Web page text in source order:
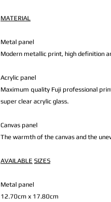
MATERIAL
Metal panel
Modern metallic print, high definition
Acrylic panel
Maximum quality Fuji professional
super clear acrylic glass.
Canvas panel
The warmth of the canvas and the
AVAILABLE SIZES
Metal panel
12.70cm x 17.80cm